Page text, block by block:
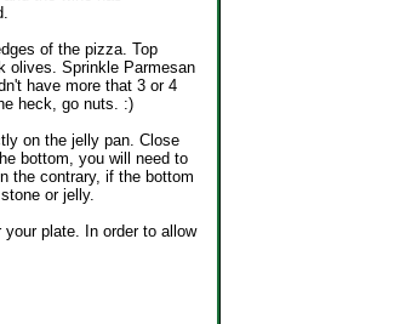
of the pizza. Top
olives. Sprinkle Parmesan
have more that 3 or 4
heck, go nuts. :)
on the jelly pan. Close
bottom, you will need to
the contrary, if the bottom
or jelly.
plate. In order to allow